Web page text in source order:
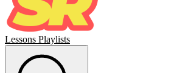
Lessons Playlists